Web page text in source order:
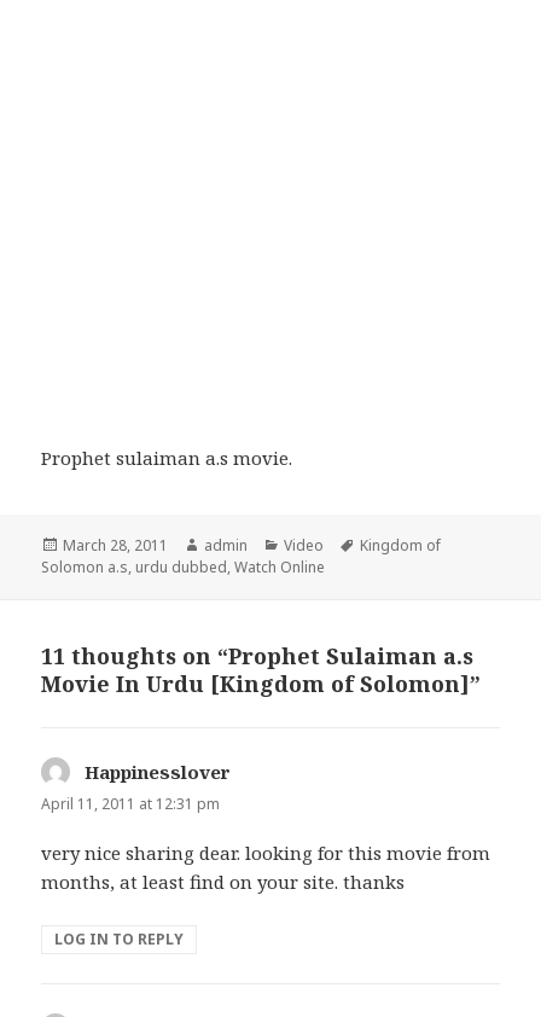
Prophet sulaiman a.s movie.
Posted
on
March 28, 2011 Author
admin Categories
Video Tags
Kingdom of
Solomon a.s, urdu dubbed,Watch Online
11 thoughts on “Prophet Sulaiman a.s
Movie In Urdu [Kingdom of Solomon]”
Happinesslover
April 11, 2011 at 12:31 pm
very nice sharing dear. looking for this movie from
months, at least find on your site. thanks
LOG IN TO REPLY